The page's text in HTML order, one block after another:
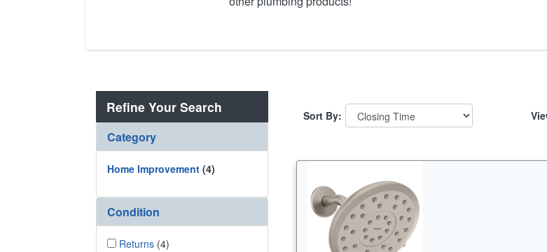
Refine Your Search
Category
Home Improvement (4)
Condition
Returns (4)
Sort By: